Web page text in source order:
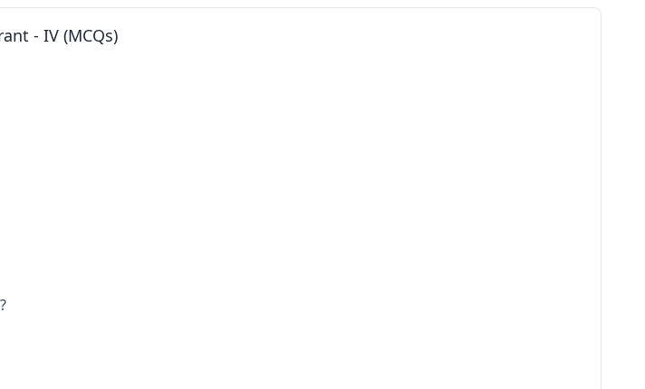
- IV (MCQs)